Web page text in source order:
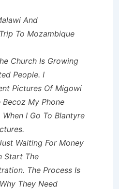
And
To Mozambique
Church Is Growing
People. I
Pictures Of Migowi
My Phone
When I Go To Blantyre
Waiting For Money
Start The
The Process Is
They Need